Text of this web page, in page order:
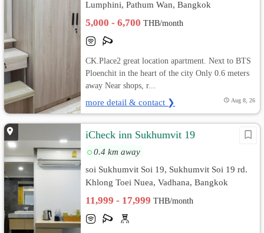
Lumphini, Pathum Wan, Bangkok
5,000 - 6,700THB/month
CK.Place2 great location apartment. Next to BTS
Ploenchit in the heart of the city Only 0.6 meters
away Near shops, r...
more detail & contact ❯ Aug 8, 26
iCheck inn Sukhumvit 19
0.4 km away
soi Sukhumvit Soi 19, Sukhumvit Soi 19 rd.
Khlong Toei Nuea, Vadhana, Bangkok
11,999 - 17,999THB/month